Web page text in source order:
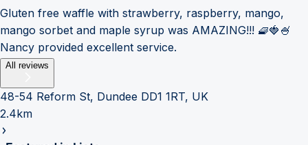
Gluten free waffle with strawberry, raspberry, mango,
mango sorbet and maple syrup was AMAZING!!! 🧇🍓🍧
Nancy provided excellent service.
All reviews
48-54 Reform St, Dundee DD1 1RT, UK
2.4km